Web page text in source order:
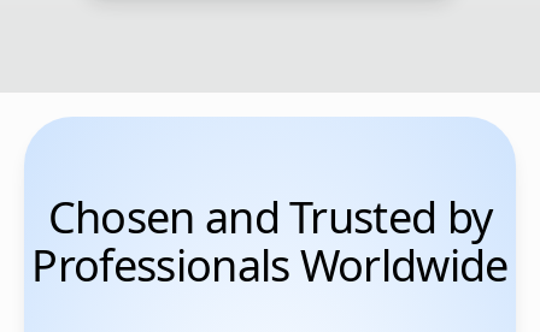
Chosen and Trusted by
Professionals Worldwide